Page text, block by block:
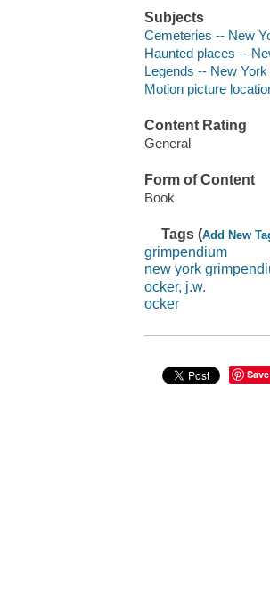
Subjects
Cemeteries -- New
Haunted places --
Legends -- New
Motion picture
Content Rating
General
Form of Content
Book
Tags (Add New
grimpendium
new york
ocker, j.w.
ocker
Save